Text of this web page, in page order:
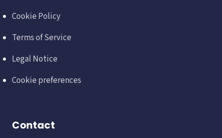
Cookie Policy
Terms of Service
Legal Notice
Cookie preferences
Contact